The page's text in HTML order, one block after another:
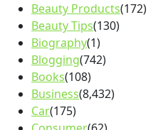
Beauty Products(172)
Beauty Tips(130)
Biography(1)
Blogging(742)
Books(108)
Business(8,432)
Car(175)